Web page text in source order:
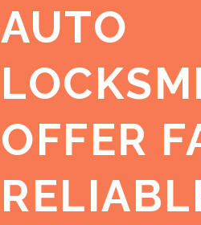
AUTO
OFFER